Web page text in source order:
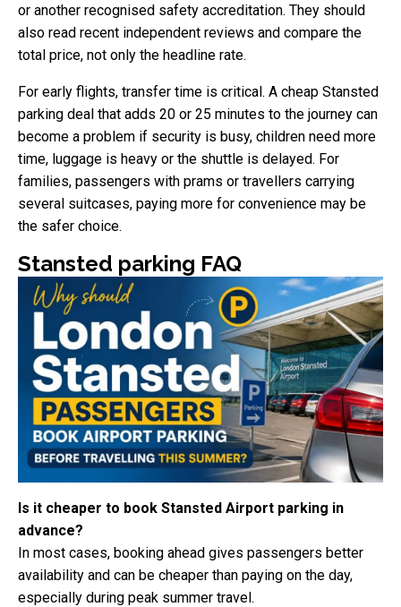
or another recognised safety accreditation. They should
also read recent independent reviews and compare the
total price, not only the headline rate.
For early flights, transfer time is critical. A cheap Stansted
parking deal that adds 20 or 25 minutes to the journey can
become a problem if security is busy, children need more
time, luggage is heavy or the shuttle is delayed. For
families, passengers with prams or travellers carrying
several suitcases, paying more for convenience may be
the safer choice.
Stansted parking FAQ
Is it cheaper to book Stansted Airport parking in
advance?
In most cases, booking ahead gives passengers better
availability and can be cheaper than paying on the day,
especially during peak summer travel.